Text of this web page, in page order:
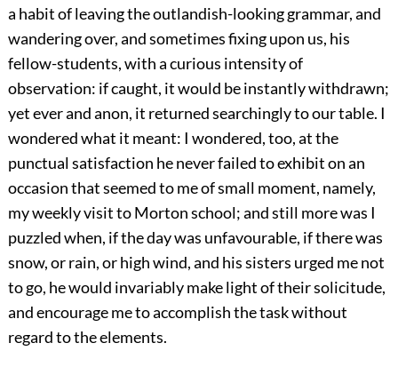
a habit of leaving the outlandish-looking grammar, and
wandering over, and sometimes fixing upon us, his
fellow-students, with a curious intensity of
observation: if caught, it would be instantly withdrawn;
yet ever and anon, it returned searchingly to our table. I
wondered what it meant: I wondered, too, at the
punctual satisfaction he never failed to exhibit on an
occasion that seemed to me of small moment, namely,
my weekly visit to Morton school; and still more was I
puzzled when, if the day was unfavourable, if there was
snow, or rain, or high wind, and his sisters urged me not
to go, he would invariably make light of their solicitude,
and encourage me to accomplish the task without
regard to the elements.